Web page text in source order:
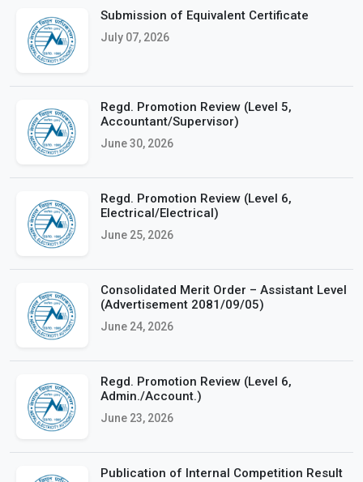
Submission of Equivalent Certificate
July 07, 2026
Regd. Promotion Review (Level 5,
Accountant/Supervisor)
June 30, 2026
Regd. Promotion Review (Level 6,
Electrical/Electrical)
June 25, 2026
Consolidated Merit Order – Assistant Level
(Advertisement 2081/09/05)
June 24, 2026
Regd. Promotion Review (Level 6,
Admin./Account.)
June 23, 2026
Publication of Internal Competition Result